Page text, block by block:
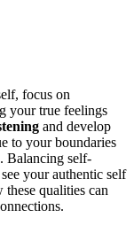
focus on
your true feelings
and develop
to your boundaries
. Balancing self-
your authentic self
qualities can